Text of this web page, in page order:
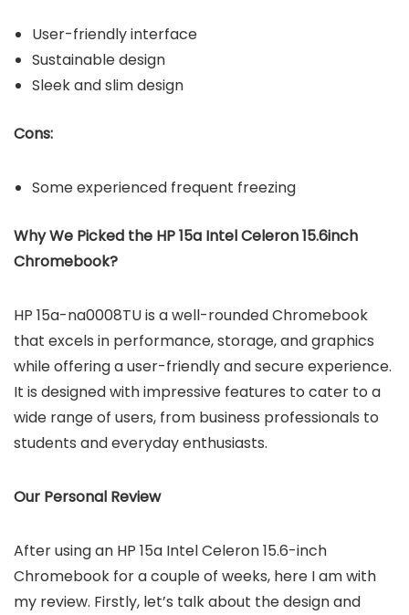
User-friendly interface
Sustainable design
Sleek and slim design
Cons:
Some experienced frequent freezing
Why We Picked the HP 15a Intel Celeron 15.6inch
Chromebook?
HP 15a-na0008TU is a well-rounded Chromebook
that excels in performance, storage, and graphics
while offering a user-friendly and secure experience.
It is designed with impressive features to cater to a
wide range of users, from business professionals to
students and everyday enthusiasts.
Our Personal Review
After using an HP 15a Intel Celeron 15.6-inch
Chromebook for a couple of weeks, here I am with
my review. Firstly, let’s talk about the design and